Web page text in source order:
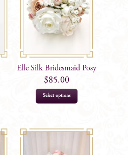
Elle Silk Bridesmaid Posy
$85.00
Select options